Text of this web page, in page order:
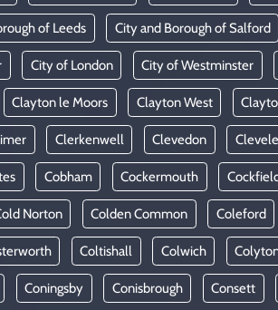
of Leeds City and Borough of Salford
City of London City of Westminster
Clayton le Moors Clayton West
Clerkenwell Clevedon
Cobham Cockermouth
Norton Colden Common Coleford
Coltishall Colwich
Coningsby Conisbrough Consett